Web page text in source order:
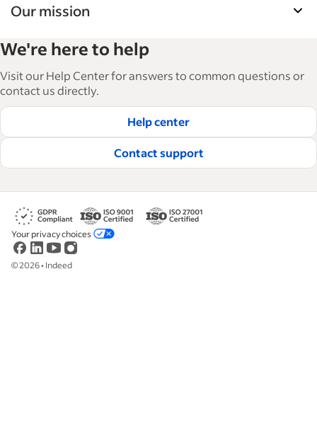
Our mission
and manage their workforce. With over 15,000
articles in 6 languages, we offer tactical advice,
how-tos and best practices to help businesses
hire and retain great employees.
Read our editorial guidelines
We're here to help
Visit our Help Center for answers to common questions or
contact us directly.
Help center
Contact support
©2026• Indeed
Your privacy choices